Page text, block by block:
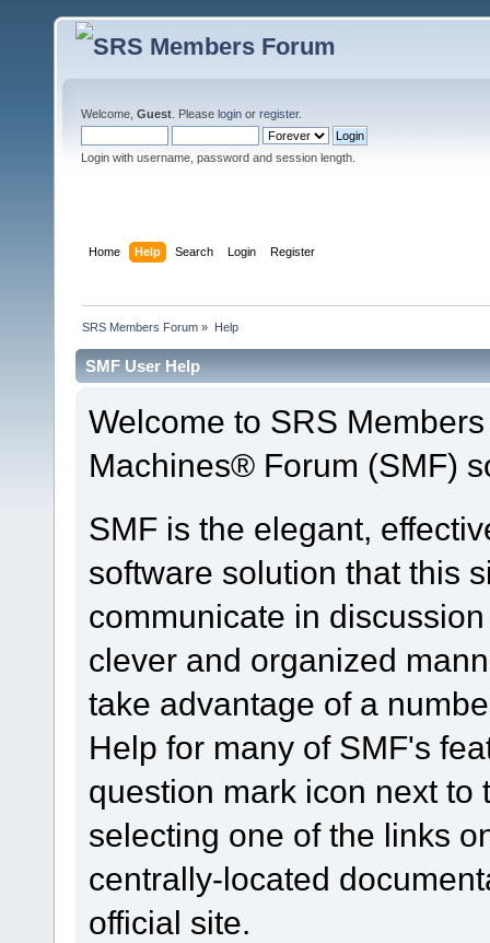
Welcome, Guest . Please login or register.
Login with username, password and session length.
Home Help Search Login Register
SRS Members Forum » Help
SMF User Help
Welcome to SRS
Machines® Forum (SMF)
SMF is the elegant,
software solution that this
communicate in
clever and organized
take advantage of a
Help for many of SMF's
question mark icon next to
selecting one of the links
centrally-located
official site.